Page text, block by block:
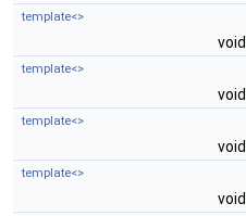
template<>
void
template<>
void
template<>
void
template<>
void